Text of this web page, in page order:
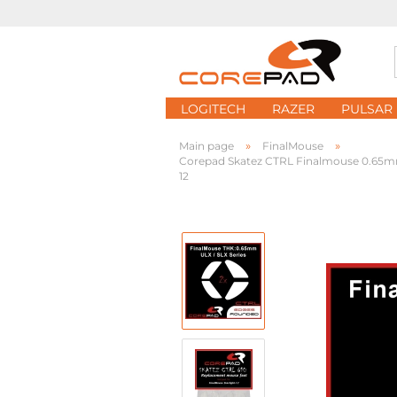
LOGITECH RAZER PULSAR
Main page » FinalMouse »
Corepad Skatez CTRL Finalmouse
12